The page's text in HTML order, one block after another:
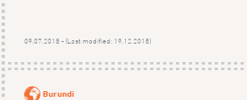
09.07.2018 - (Last modified: 19.12.2018)
Burundi